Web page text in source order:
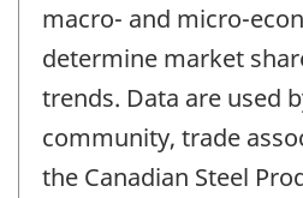
macro- and micro-
determine market
trends. Data are used
community, trade
the Canadian Steel